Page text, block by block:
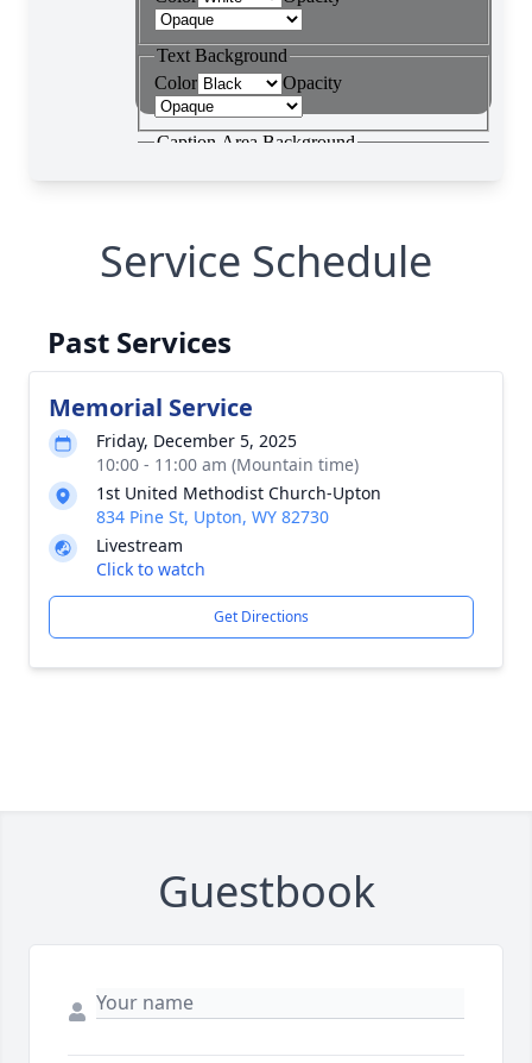
Service Schedule
Past Services
Memorial Service
Friday, December 5, 2025
10:00 - 11:00 am (Mountain time)
1st United Methodist Church-Upton
834 Pine St, Upton, WY 82730
Livestream
Click to watch
Get Directions
Guestbook